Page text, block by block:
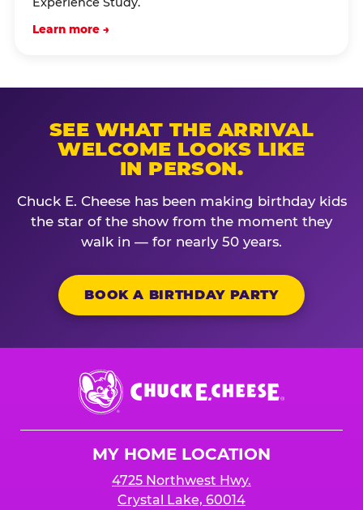
Learn more →
SEE WHAT THE ARRIVAL
WELCOME LOOKS LIKE
IN PERSON.
Chuck E. Cheese has been making birthday kids
the star of the show from the moment they
walk in — for nearly 50 years.
BOOK A BIRTHDAY PARTY
Chuck
E.
Cheese
MY HOME LOCATION
4725 Northwest Hwy.
Crystal Lake, 60014